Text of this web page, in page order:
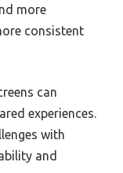
more
consistent
can
experiences.
with
and